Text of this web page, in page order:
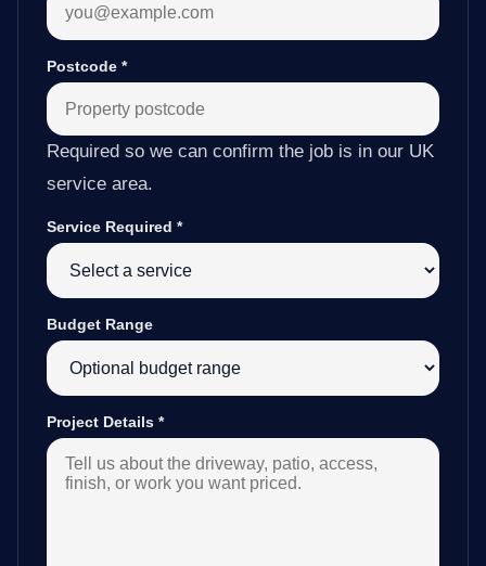
Postcode *
Required so we can confirm the job is in our UK
service area.
Service Required *
Budget Range
Project Details *